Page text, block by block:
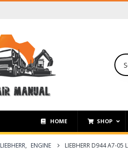
HOME SHOP
LIEBHERR, ENGINE LIEBHERR D944 A7-05